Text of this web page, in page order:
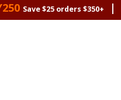
Save $25 orders $350+ |